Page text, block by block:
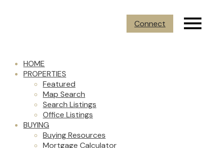
Connect
HOME
PROPERTIES
Featured
Map Search
Search Listings
Office Listings
BUYING
Buying Resources
Mortgage Calculator